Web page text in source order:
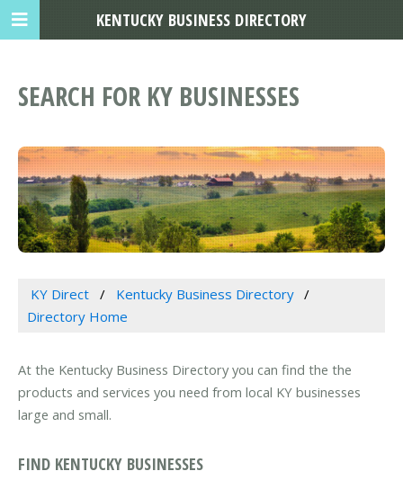
SEARCH FOR KY BUSINESSES
KY Direct
Kentucky Business Directory
Directory Home
At the Kentucky Business Directory you can find the the
products and services you need from local KY businesses
large and small.
FIND KENTUCKY BUSINESSES
KENTUCKY BUSINESS DIRECTORY